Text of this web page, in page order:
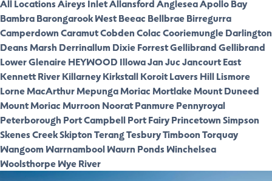
All LocationsAireys InletAllansfordAngleseaApollo Bay
BambraBarongarook WestBeeac BellbraeBirregurra
CamperdownCaramutCobdenColacCooriemungleDarlington
Deans Marsh Derrinallum DixieForrestGellibrandGellibrand
LowerGlenaireHEYWOOD IllowaJan JucJancourt East
Kennett RiverKillarneyKirkstallKoroitLavers HillLismore
LorneMacArthurMepungaMoriacMortlakeMount Duneed
Mount MoriacMurroon NooratPanmurePennyroyal
Peterborough Port CampbellPort FairyPrincetownSimpson
Skenes CreekSkiptonTerangTesburyTimboonTorquay
WangoomWarrnamboolWaurn PondsWinchelsea
WoolsthorpeWye River